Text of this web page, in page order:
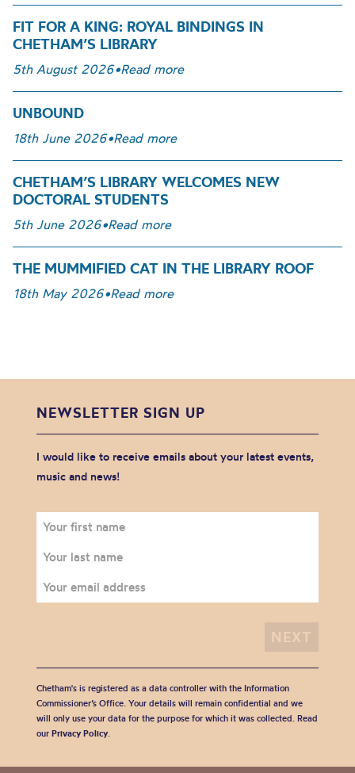
FIT FOR A KING: ROYAL BINDINGS IN
CHETHAM’S LIBRARY
5th August 2026•Read more
UNBOUND
18th June 2026•Read more
CHETHAM’S LIBRARY WELCOMES NEW
DOCTORAL STUDENTS
5th June 2026•Read more
THE MUMMIFIED CAT IN THE LIBRARY ROOF
18th May 2026•Read more
NEWSLETTER SIGN UP
I would like to receive emails about your latest events,
music and news!
Chetham's is registered as a data controller with the Information
Commissioner’s Office. Your details will remain confidential and we
will only use your data for the purpose for which it was collected. Read
our Privacy Policy.